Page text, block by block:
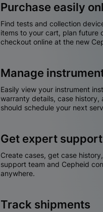
Purchase easily
Find tests and collection
items to your cart, plan future
checkout online at the new
Manage
Easily view your instrument
warranty details, case history,
should schedule your next
Get expert support
Create cases, get case
support team and Cepheid
anywhere.
Track shipments